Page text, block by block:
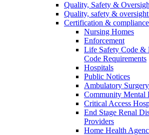
Quality, Safety &
Quality, safety &
Certification & compliance
Nursing Homes
Enforcement
Life Safety Code &
Code Requirements
Hospitals
Public Notices
Ambulatory
Community Mental
Critical Access
End Stage Renal
Providers
Home Health